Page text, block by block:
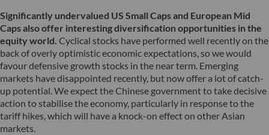
Significantly undervalued US Small Caps and European Mid
Caps also offer interesting diversification opportunities in the
equity world. Cyclical stocks have performed well recently on the
back of overly optimistic economic expectations, so we would
favour defensive growth stocks in the near term. Emerging
markets have disappointed recently, but now offer a lot of catch-
up potential. We expect the Chinese government to take decisive
action to stabilise the economy, particularly in response to the
tariff hikes, which will have a knock-on effect on other Asian
markets.